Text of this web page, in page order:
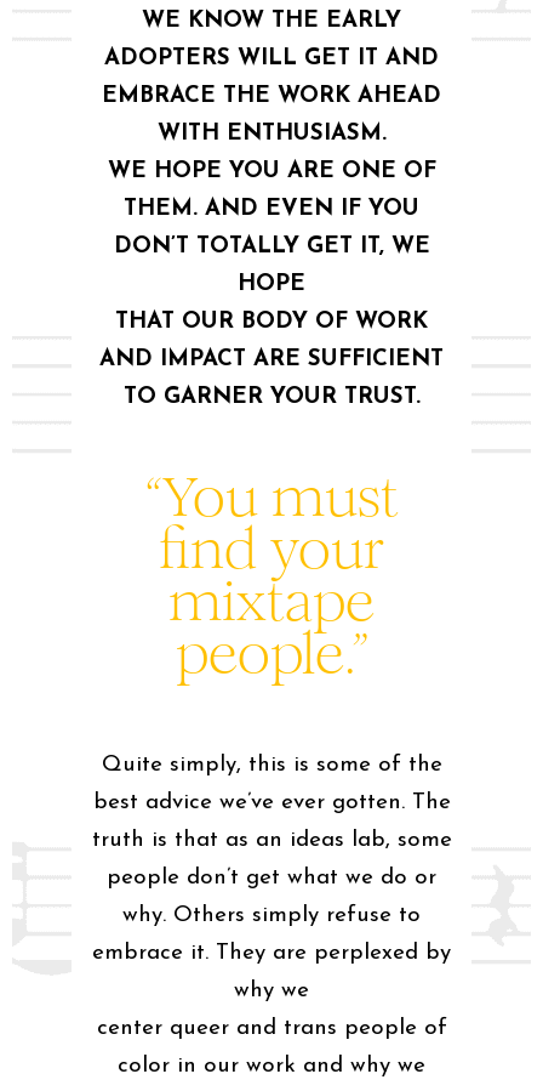
WE KNOW THE EARLY
ADOPTERS WILL GET IT AND
EMBRACE THE WORK AHEAD
WITH ENTHUSIASM.
WE HOPE YOU ARE ONE OF
THEM. AND EVEN IF YOU
DON’T TOTALLY GET IT, WE
HOPE
THAT OUR BODY OF WORK
AND IMPACT ARE SUFFICIENT
TO GARNER YOUR TRUST.
“You must
find your
mixtape
people.”
Quite simply, this is some of the
best advice we’ve ever gotten. The
truth is that as an ideas lab, some
people don’t get what we do or
why. Others simply refuse to
embrace it. They are perplexed by
why we
center queer and trans people of
color in our work and why we